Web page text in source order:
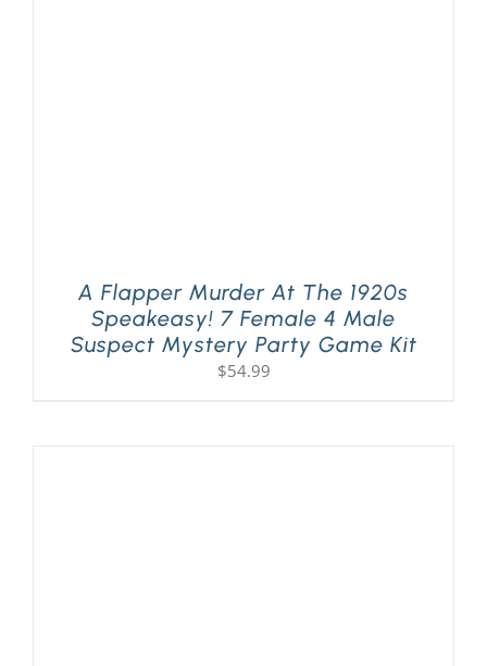
A Flapper Murder At The 1920s
Speakeasy! 7 Female 4 Male
Suspect Mystery Party Game Kit
$54.99